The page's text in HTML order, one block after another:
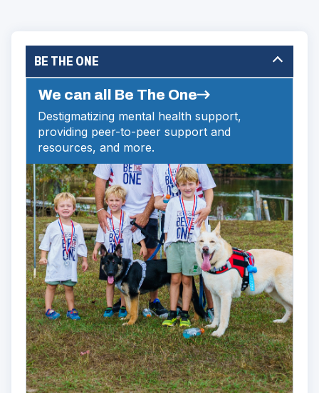
BE THE ONE
We can all Be The One
Destigmatizing mental health support,
providing peer-to-peer support and
resources, and more.